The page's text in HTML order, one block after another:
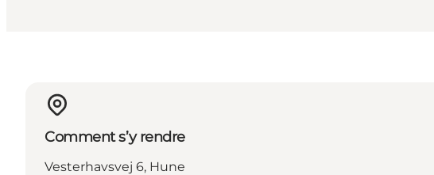
Comment s’y rendre
Vesterhavsvej 6, Hune